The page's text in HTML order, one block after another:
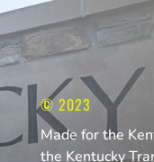
© 2023
Made for the
the Kentucky